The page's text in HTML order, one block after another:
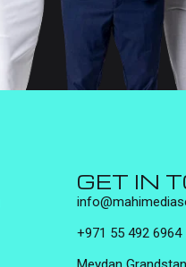
GET IN
+971 55 492 6964